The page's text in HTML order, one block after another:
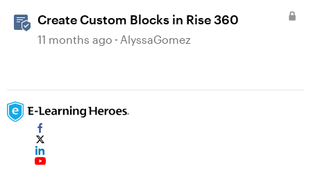
Create Custom Blocks in Rise 360
11 months ago AlyssaGomez